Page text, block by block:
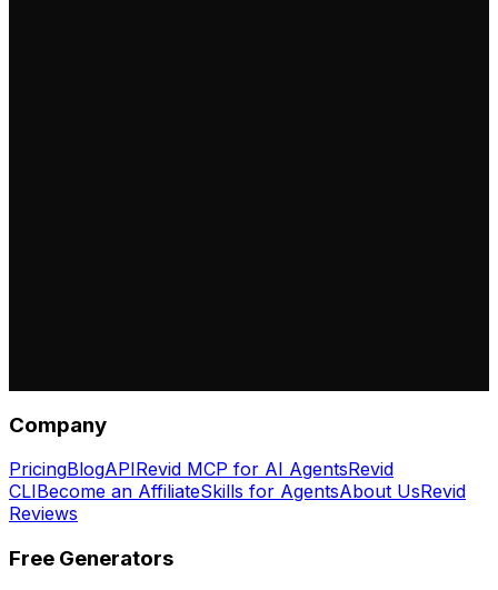
Company
PricingBlogAPIRevid MCP for AI AgentsRevid
CLIBecome an AffiliateSkills for AgentsAbout UsRevid
Reviews
Free Generators